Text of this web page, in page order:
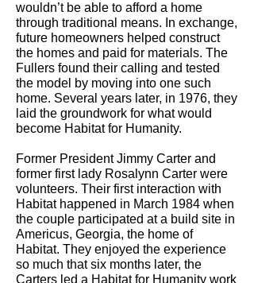
wouldn’t be able to afford a home
through traditional means. In exchange,
future homeowners helped construct
the homes and paid for materials. The
Fullers found their calling and tested
the model by moving into one such
home. Several years later, in 1976, they
laid the groundwork for what would
become Habitat for Humanity.
Former President Jimmy Carter and
former first lady Rosalynn Carter were
volunteers. Their first interaction with
Habitat happened in March 1984 when
the couple participated at a build site in
Americus, Georgia, the home of
Habitat. They enjoyed the experience
so much that six months later, the
Carters led a Habitat for Humanity work